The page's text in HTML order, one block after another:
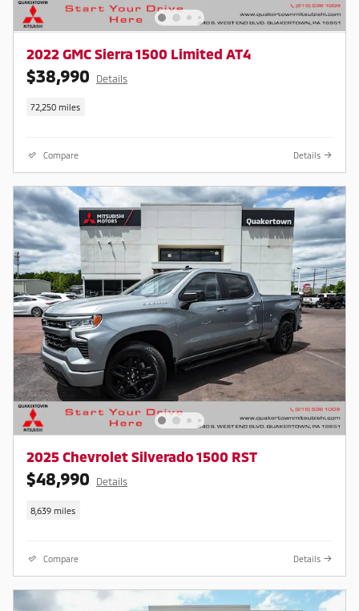
2022 GMC Sierra 1500 Limited AT4
$38,990 Details
72,250 miles
Compare Details
2025 Chevrolet Silverado 1500 RST
$48,990 Details
8,639 miles
Compare Details